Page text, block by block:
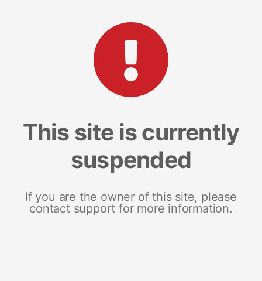
This site is currently
suspended
If you are the owner of this site, please
contact support for more information.